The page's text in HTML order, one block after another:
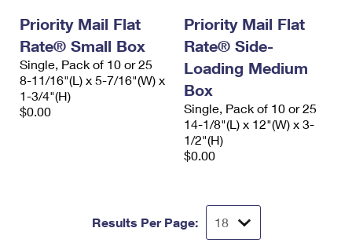
Priority Mail Flat
Rate® Small Box
Single, Pack of 10 or 25
8-11/16"(L) x 5-7/16"(W) x
1-3/4"(H)
$0.00
Priority Mail Flat
Rate® Side-
Loading Medium
Box
Single, Pack of 10 or 25
14-1/8"(L) x 12"(W) x 3-
1/2"(H)
$0.00
Results Per Page: